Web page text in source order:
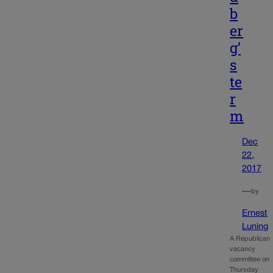
b
er
g’
s
te
r
m
Dec
22,
2017
—by
Ernest
Luning
A Republican
vacancy
committee on
Thursday